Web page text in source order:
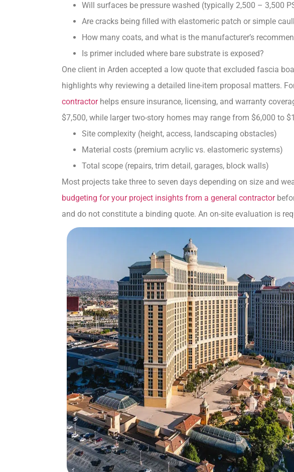
Will surfaces be pressure washed (typically 2,500 – 3,500
Are cracks being filled with elastomeric patch or simple
How many coats, and what is the manufacturer’s
Is primer included where bare substrate is exposed?
One client in Arden accepted a low quote that excluded fascia
highlights why reviewing a detailed line-item proposal matters.
contractorhelps ensure insurance, licensing, and warranty
$7,500, while larger two-story homes may range from $6,000 to
Site complexity (height, access, landscaping obstacles)
Material costs (premium acrylic vs. elastomeric systems)
Total scope (repairs, trim detail, garages, block walls)
Most projects take three to seven days depending on size and
budgeting for your project insights from a general contractor
and do not constitute a binding quote. An on-site evaluation is